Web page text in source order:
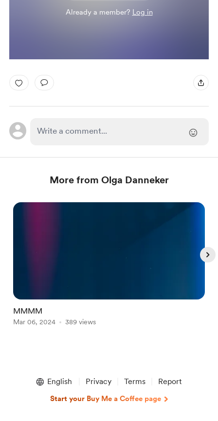
Already a member? Log in
More from Olga Danneker
MMMM
Mar 06, 2024 389 views
English Privacy Terms Report
Start your Buy Me a Coffee page